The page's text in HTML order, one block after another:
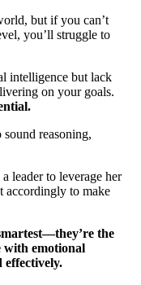
but if you can’t
you’ll struggle to
intelligence but lack
on your goals.
sound reasoning,
leader to leverage her
accordingly to make
the
with emotional
effectively.